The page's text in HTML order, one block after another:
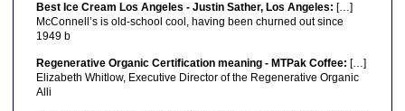
Best Ice Cream Los Angeles - Justin Sather, Los Angeles: […]
McConnell’s is old-school cool, having been churned out since
1949 b
Regenerative Organic Certification meaning - MTPak Coffee: […]
Elizabeth Whitlow, Executive Director of the Regenerative Organic
Alli